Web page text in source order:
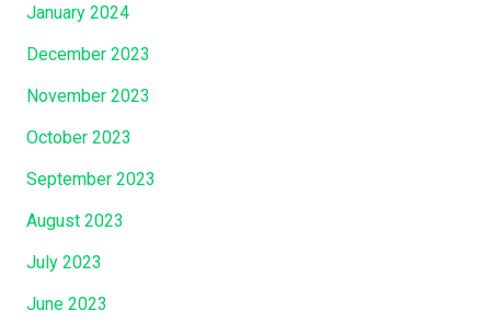
January 2024
December 2023
November 2023
October 2023
September 2023
August 2023
July 2023
June 2023